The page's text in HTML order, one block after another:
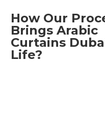
How Our
Brings Arabic
Curtains
Life?